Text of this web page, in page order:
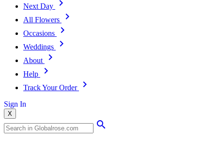
Next Day
All Flowers
Occasions
Weddings
About
Help
Track Your Order
Sign In
X